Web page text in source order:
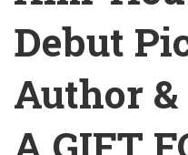
Debut
Author